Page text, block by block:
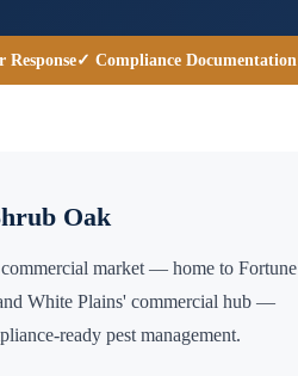
✓ Compliance Documentation
Oak
market — home to Fortune
White Plains' commercial hub —
ready pest management.